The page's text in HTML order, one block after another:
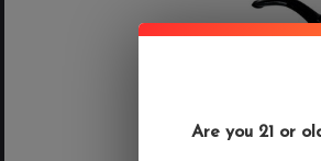
Are you 21 or